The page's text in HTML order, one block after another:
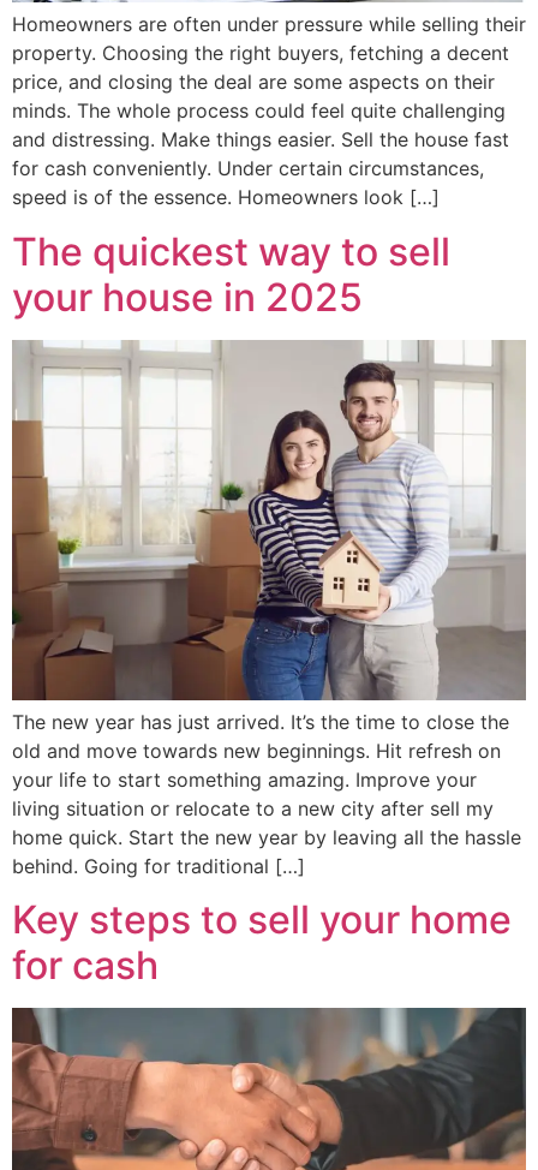
Homeowners are often under pressure while selling their
property. Choosing the right buyers, fetching a decent
price, and closing the deal are some aspects on their
minds. The whole process could feel quite challenging
and distressing. Make things easier. Sell the house fast
for cash conveniently. Under certain circumstances,
speed is of the essence. Homeowners look […]
The quickest way to sell
your house in 2025
The new year has just arrived. It’s the time to close the
old and move towards new beginnings. Hit refresh on
your life to start something amazing. Improve your
living situation or relocate to a new city after sell my
home quick. Start the new year by leaving all the hassle
behind. Going for traditional […]
Key steps to sell your home
for cash